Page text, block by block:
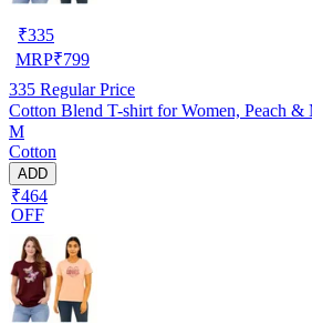
₹335
MRP₹799
335 Regular Price
Cotton Blend T-shirt for Women, Peach
M
Cotton
ADD
₹464
OFF